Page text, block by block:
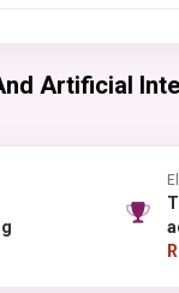
Artificial